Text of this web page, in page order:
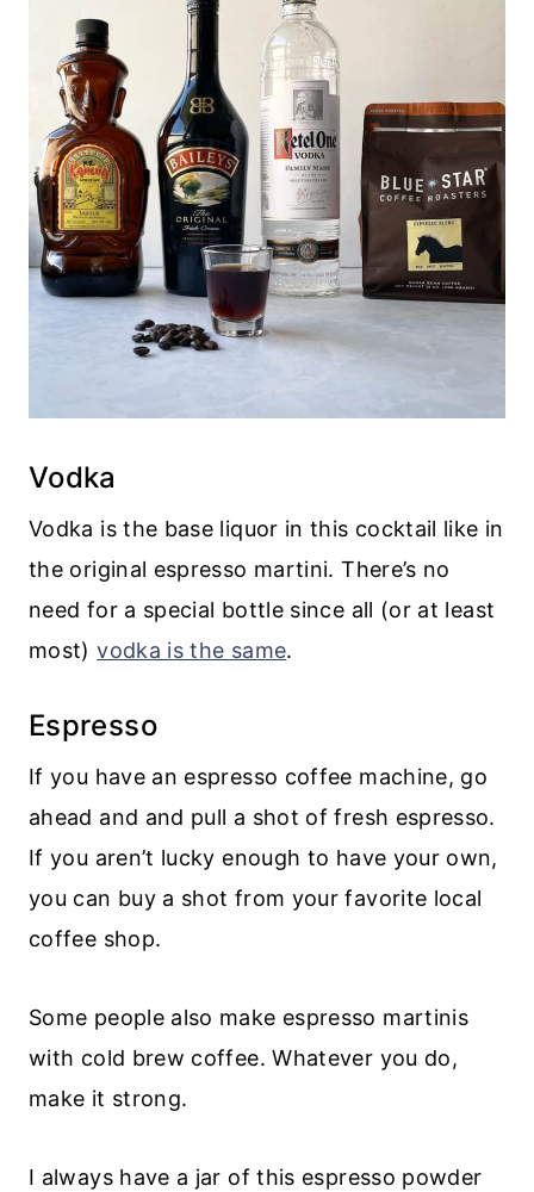
Vodka
Vodka is the base liquor in this cocktail like in
the original espresso martini. There’s no
need for a special bottle since all (or at least
most)vodka is the same.
Espresso
If you have an espresso coffee machine, go
ahead and and pull a shot of fresh espresso.
If you aren’t lucky enough to have your own,
you can buy a shot from your favorite local
coffee shop.
Some people also make espresso martinis
with cold brew coffee. Whatever you do,
make it strong.
I always have a jar of this espresso powder